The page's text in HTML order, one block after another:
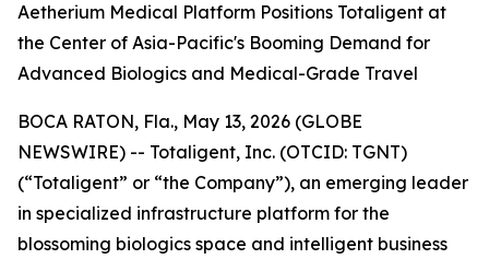
Aetherium Medical Platform Positions Totaligent at
the Center of Asia-Pacific's Booming Demand for
Advanced Biologics and Medical-Grade Travel
BOCA RATON, Fla., May 13, 2026 (GLOBE
NEWSWIRE) -- Totaligent, Inc. (OTCID: TGNT)
(“Totaligent” or “the Company”), an emerging leader
in specialized infrastructure platform for the
blossoming biologics space and intelligent business